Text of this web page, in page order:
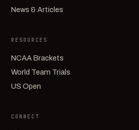
News & Articles
RESOURCES
NCAA Brackets
World Team Trials
US Open
CONNECT